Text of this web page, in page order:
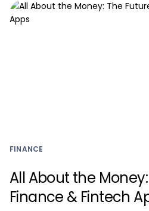
FINANCE
All About the
Finance & Fintech